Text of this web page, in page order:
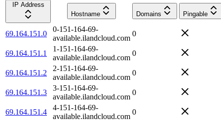
IP Address
Hostname
Domains Pingable
69.164.151.0
0-151-164-69-
available.ilandcloud.com
0
69.164.151.1
1-151-164-69-
available.ilandcloud.com
0
69.164.151.2
2-151-164-69-
available.ilandcloud.com
0
69.164.151.3
3-151-164-69-
available.ilandcloud.com
0
69.164.151.4
4-151-164-69-
available.ilandcloud.com
0